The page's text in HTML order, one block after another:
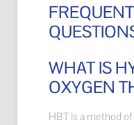
WHAT IS
OXYGEN
HBT is a method